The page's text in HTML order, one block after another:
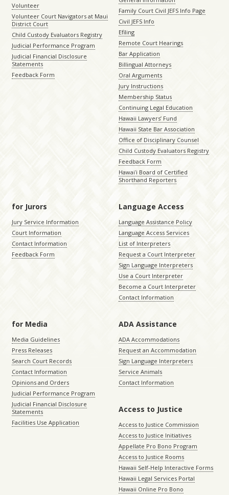
Volunteer
Volunteer Court Navigators at Maui
District Court
Child Custody Evaluators Registry
Judicial Performance Program
Judicial Financial Disclosure
Statements
Feedback Form
Family Court Civil JEFS Info Page
Civil JEFS Info
Efiling
Remote Court Hearings
Bar Application
Billingual Attorneys
Oral Arguments
Jury Instructions
Membership Status
Continuing Legal Education
Hawaii Lawyers’ Fund
Hawaii State Bar Association
Office of Disciplinary Counsel
Child Custody Evaluators Registry
Feedback Form
Hawaiʻi Board of Certified
Shorthand Reporters
for Jurors
Jury Service Information
Court Information
Contact Information
Feedback Form
Language Access
Language Assistance Policy
Language Access Services
List of Interpreters
Request a Court Interpreter
Sign Language Interpreters
Use a Court Interpreter
Become a Court Interpreter
Contact Information
for Media
Media Guidelines
Press Releases
Search Court Records
Contact Information
Opinions and Orders
Judicial Performance Program
Judicial Financial Disclosure
Statements
Facilities Use Application
ADA Assistance
ADA Accommodations
Request an Accommodation
Sign Language Interpreters
Service Animals
Contact Information
Access to Justice
Access to Justice Commission
Access to Justice Initiatives
Appellate Pro Bono Program
Access to Justice Rooms
Hawaii Self-Help Interactive Forms
Hawaii Legal Services Portal
Hawaii Online Pro Bono